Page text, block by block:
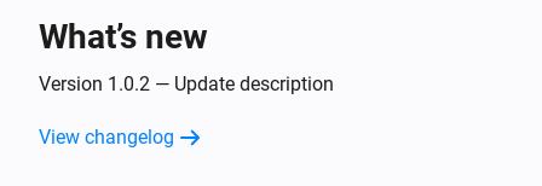
What’s new
Version 1.0.2 — Update description
View changelog